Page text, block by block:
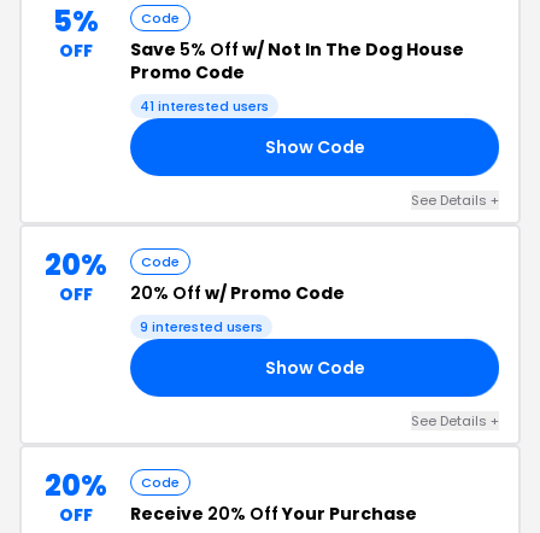
5%
OFF
Code
Save 5% Off w/ Not In The Dog House
Promo Code
41 interested users
Show Code
See Details +
20%
OFF
Code
20% Off w/ Promo Code
9 interested users
Show Code
See Details +
20%
OFF
Code
Receive 20% OffYour Purchase